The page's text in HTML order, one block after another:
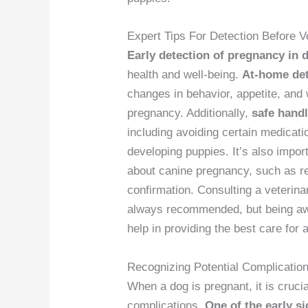
Expert Tips For Detection Before
Early detection of pregnancy in
health and well-being.At-home
changes in behavior, appetite,
pregnancy. Additionally,safe
including avoiding certain
developing puppies. It’s also
about canine pregnancy, such as
confirmation. Consulting a
always recommended, but being
help in providing the best care for
Recognizing Potential
When a dog is pregnant, it is
complications.One of the early